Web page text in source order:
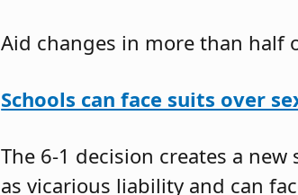
Aid changes in more than half
Schools can face suits over
The 6-1 decision creates a
as vicarious liability and can